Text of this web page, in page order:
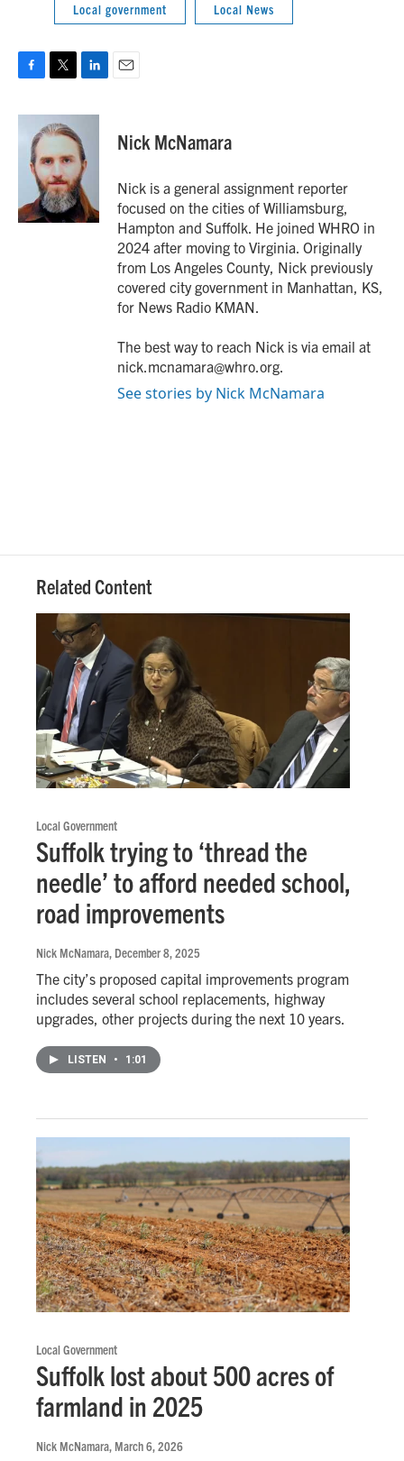
Local government Local News
c
k
i
t
t
e
r
n
k
e
d
I
n
Nick McNamara
Nick is a general assignment reporter
focused on the cities of Williamsburg,
Hampton and Suffolk. He joined WHRO in
2024 after moving to Virginia. Originally
from Los Angeles County, Nick previously
covered city government in Manhattan, KS,
for News Radio KMAN.
The best way to reach Nick is via email at
nick.mcnamara@whro.org.
See stories by Nick McNamara
Related Content
Local Government
Suffolk trying to ‘thread the
needle’ to afford needed school,
road improvements
Nick McNamara, December 8, 2025
The city’s proposed capital improvements program
includes several school replacements, highway
upgrades, other projects during the next 10 years.
LISTEN • 1:01
Local Government
Suffolk lost about 500 acres of
farmland in 2025
Nick McNamara, March 6, 2026